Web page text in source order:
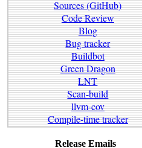
Sources (GitHub)
Code Review
Blog
Bug tracker
Buildbot
Green Dragon
LNT
Scan-build
llvm-cov
Compile-time tracker
Release Emails